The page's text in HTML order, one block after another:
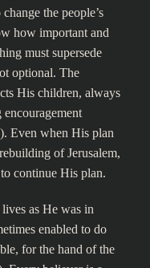
the people’s
how important and
must supersede
optional. The
His children, always
Even when His plan
of Jerusalem,
continue His plan.
as He was in
enabled to do
for the hand of the